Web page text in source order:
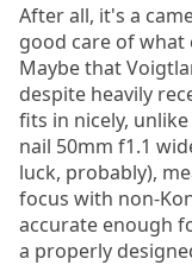
After all, it's a
good care of what
Maybe that
despite heavily
fits in nicely,
nail 50mm f1.1
luck, probably),
focus with non-
accurate enough
a properly